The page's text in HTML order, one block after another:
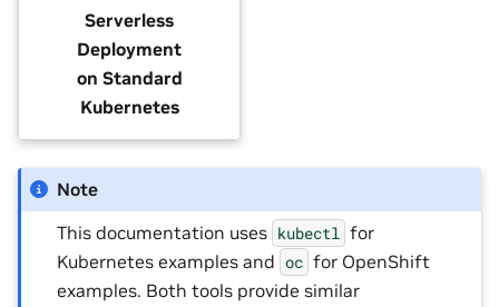
Serverless
Deployment
on Standard
Kubernetes
Note
This documentation uses kubectl for
Kubernetes examples and oc for OpenShift
examples. Both tools provide similar